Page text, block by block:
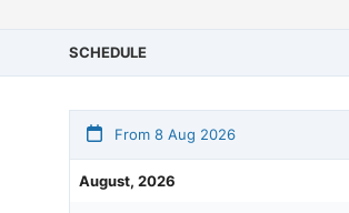
SCHEDULE
From 8 Aug 2026
August, 2026